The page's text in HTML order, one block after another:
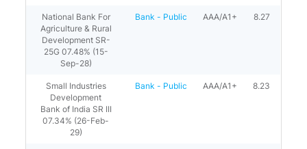
National Bank For
Agriculture & Rural
Development SR-
25G 07.48% (15-
Sep-28)
Bank - Public AAA/A1+ 8.27
Small Industries
Development
Bank of India SR III
07.34% (26-Feb-
29)
Bank - Public AAA/A1+ 8.23